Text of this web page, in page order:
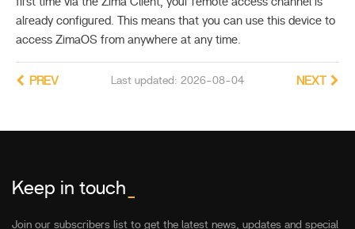
already configured. This means that you can use this device to
access ZimaOS from anywhere at any time.
Last updated: 2026-08-04
PREV NEXT
Keep in touch
Join our subscribers list to get the latest news, updates and special